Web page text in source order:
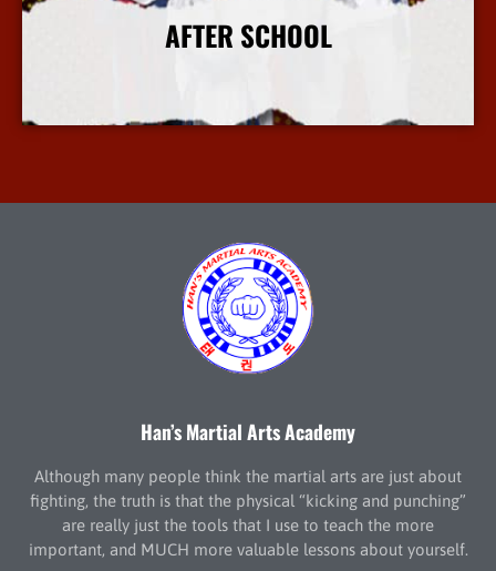
AFTER SCHOOL
More Info
Han’s Martial Arts Academy
Although many people think the martial arts are just about
fighting, the truth is that the physical “kicking and punching”
are really just the tools that I use to teach the more
important, and MUCH more valuable lessons about yourself.